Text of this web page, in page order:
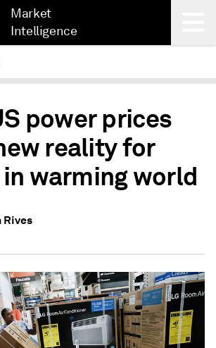
Market
Intelligence
power prices
reality for
warming world
Rives